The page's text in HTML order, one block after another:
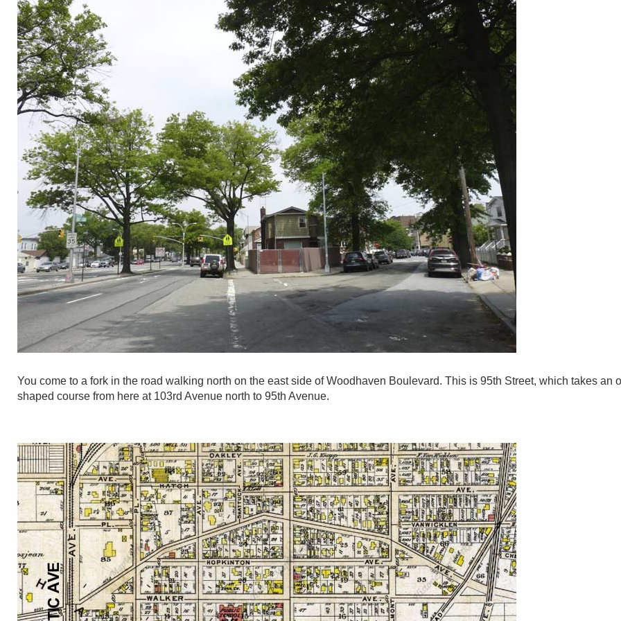
You come to a fork in the road walking north on the east side of Woodhaven Boulevard. This is 95th Street, which takes an
shaped course from here at 103rd Avenue north to 95th Avenue.